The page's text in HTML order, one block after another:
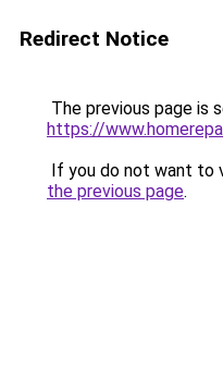
Redirect Notice
The previous page is
https://
If you do not want to
the previous page.